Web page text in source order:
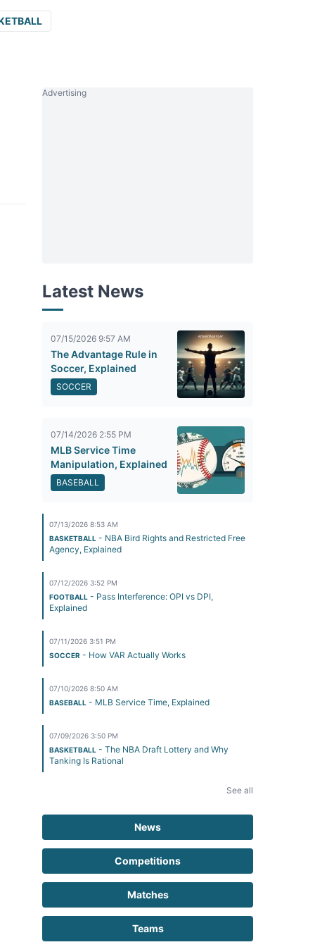
Advertising
Latest News
07/15/2026 9:57 AM
The Advantage Rule in
Soccer, Explained
SOCCER
07/14/2026 2:55 PM
MLB Service Time
Manipulation, Explained
BASEBALL
07/13/2026 8:53 AM
BASKETBALL - NBA Bird Rights and Restricted Free
Agency, Explained
07/12/2026 3:52 PM
FOOTBALL - Pass Interference: OPI vs DPI,
Explained
07/11/2026 3:51 PM
SOCCER - How VAR Actually Works
07/10/2026 8:50 AM
BASEBALL - MLB Service Time, Explained
07/09/2026 3:50 PM
BASKETBALL - The NBA Draft Lottery and Why
Tanking Is Rational
See all
News
Competitions
Matches
Teams